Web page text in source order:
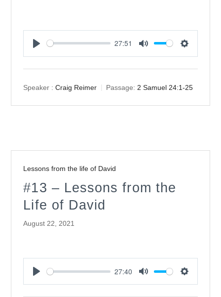
27:51
Speaker : Craig Reimer Passage: 2 Samuel 24:1-25
Lessons from the life of David
#13 – Lessons from the
Life of David
August 22, 2021
27:40